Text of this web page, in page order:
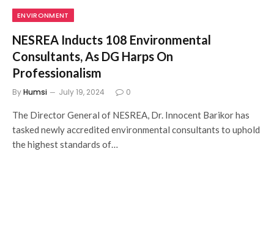
ENVIRONMENT
NESREA Inducts 108 Environmental
Consultants, As DG Harps On
Professionalism
ByHumsi July 19, 2024 0
The Director General of NESREA, Dr. Innocent Barikor has
tasked newly accredited environmental consultants to uphold
the highest standards of…